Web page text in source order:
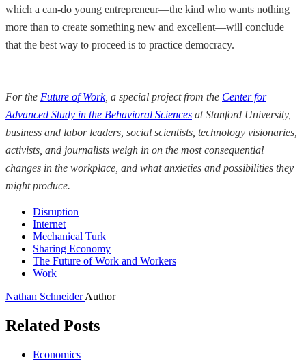
which a can-do young entrepreneur—the kind who wants nothing
more than to create something new and excellent—will conclude
that the best way to proceed is to practice democracy.
For the Future of Work, a special project from the Center for
Advanced Study in the Behavioral Sciences at Stanford University,
business and labor leaders, social scientists, technology visionaries,
activists, and journalists weigh in on the most consequential
changes in the workplace, and what anxieties and possibilities they
might produce.
Disruption
Internet
Mechanical Turk
Sharing Economy
The Future of Work and Workers
Work
Nathan SchneiderAuthor
Related Posts
Economics